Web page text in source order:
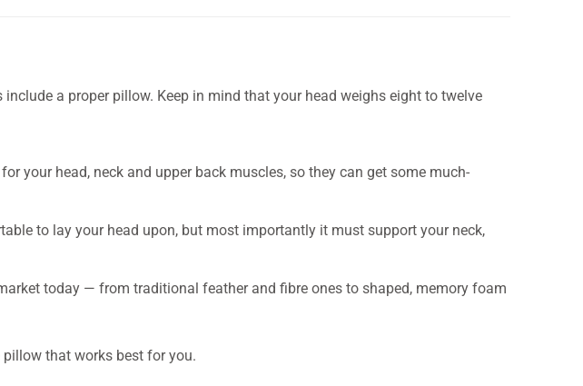
a proper pillow. Keep in mind that your head weighs eight to twelve
your head, neck and upper back muscles, so they can get some much-
to lay your head upon, but most importantly it must support your neck,
today — from traditional feather and fibre ones to shaped, memory foam
pillow that works best for you.